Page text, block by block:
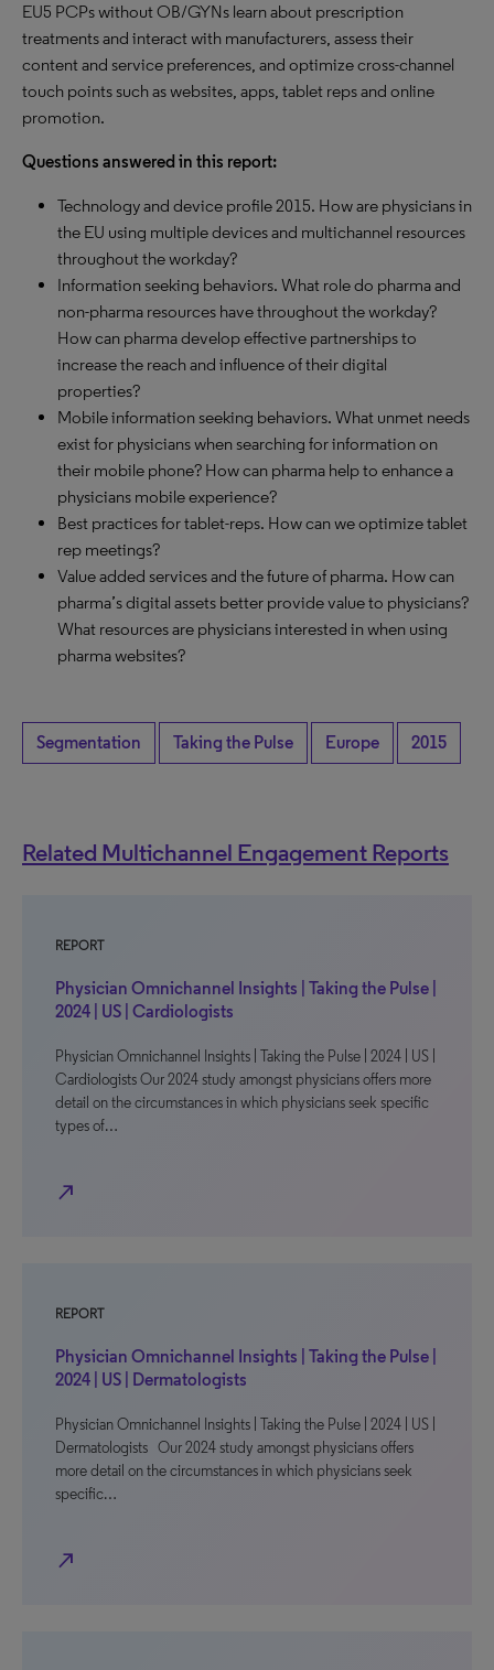
EU5 PCPs without OB/GYNs learn about prescription
treatments and interact with manufacturers, assess their
content and service preferences, and optimize cross-channel
touch points such as websites, apps, tablet reps and online
promotion.
Questions answered in this report:
Technology and device profile 2015. How are physicians in
the EU using multiple devices and multichannel resources
throughout the workday?
Information seeking behaviors. What role do pharma and
non-pharma resources have throughout the workday?
How can pharma develop effective partnerships to
increase the reach and influence of their digital
properties?
Mobile information seeking behaviors. What unmet needs
exist for physicians when searching for information on
their mobile phone? How can pharma help to enhance a
physicians mobile experience?
Best practices for tablet-reps. How can we optimize tablet
rep meetings?
Value added services and the future of pharma. How can
pharma’s digital assets better provide value to physicians?
What resources are physicians interested in when using
pharma websites?
Segmentation Taking the Pulse Europe 2015
Related Multichannel Engagement Reports
REPORT
Physician Omnichannel Insights | Taking the Pulse |
2024 | US | Cardiologists
Physician Omnichannel Insights | Taking the Pulse | 2024 | US |
Cardiologists Our 2024 study amongst physicians offers more
detail on the circumstances in which physicians seek specific
types of…
north_east
REPORT
Physician Omnichannel Insights | Taking the Pulse |
2024 | US | Dermatologists
Physician Omnichannel Insights | Taking the Pulse | 2024 | US |
Dermatologists Our 2024 study amongst physicians offers
more detail on the circumstances in which physicians seek
specific…
north_east